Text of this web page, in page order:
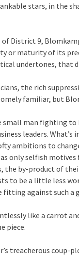
stars, in the
of District 9,
or maturity of its
undertones, that
the rich
familiar, but
small man fighting
leaders. What’s
ambitions to
only selfish
the by-product of
to be a little less
fitting against such
like a carrot
piece.
treacherous